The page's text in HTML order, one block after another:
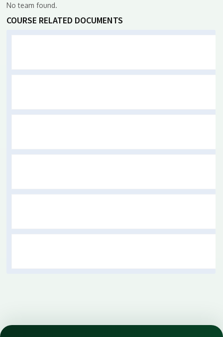
No team found.
COURSE RELATED DOCUMENTS